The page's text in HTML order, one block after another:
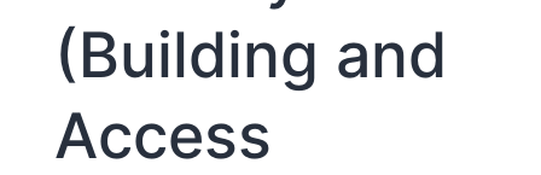
(Building and
Access